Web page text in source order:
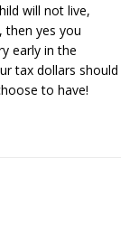
will not live,
then yes you
early in the
tax dollars should
to have!